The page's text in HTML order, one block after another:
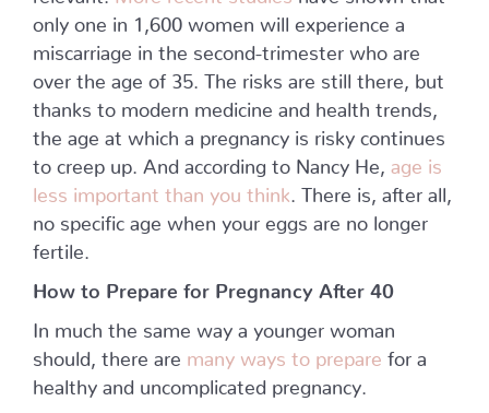
only one in 1,600 women will experience a
miscarriage in the second-trimester who are
over the age of 35. The risks are still there, but
thanks to modern medicine and health trends,
the age at which a pregnancy is risky continues
to creep up. And according to Nancy He,
age is
less important than you think . There is, after all,
no specific age when your eggs are no longer
fertile.
How to Prepare for Pregnancy After 40
In much the same way a younger woman
should, there are many ways to prepare
for a
healthy and uncomplicated pregnancy.